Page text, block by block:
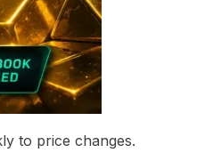
to price changes.